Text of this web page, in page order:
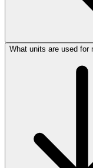
What units are used for